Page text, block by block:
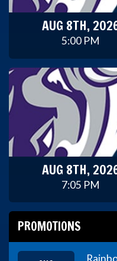
AUG 8TH,
5:00 PM
AUG 8TH,
7:05 PM
PROMOTIONS